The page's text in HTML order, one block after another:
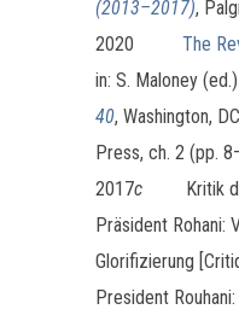
(2013–2017),
2020 The
in: S. Maloney (ed.)
40, Washington,
Press, ch. 2 (pp.
2017c
Kritik
Präsident Rohani:
Glorifizierung
President